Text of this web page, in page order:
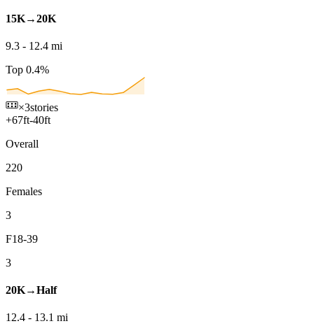
15K→20K
9.3 - 12.4 mi
Top 0.4%
×3stories
+67ft-40ft
Overall
220
Females
3
F18-39
3
20K→Half
12.4 - 13.1 mi